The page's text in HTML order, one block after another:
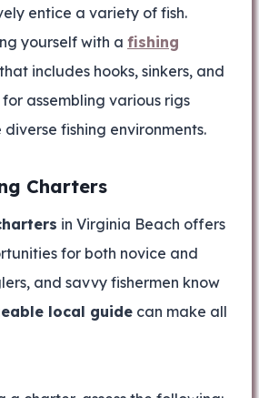
entice a variety of fish.
yourself with a fishing
that includes hooks, sinkers, and
assembling various rigs
fishing environments.
Charters
in Virginia Beach offers
for both novice and
and savvy fishermen know
local guide can make all